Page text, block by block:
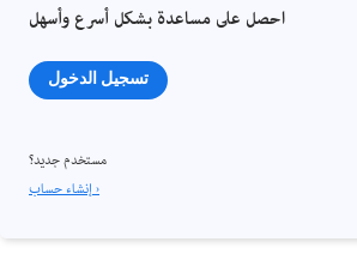
احصل على مساعدة بشكل أسرع وأسهل
تسجيل الدخول
مستخدم جديد؟
إنشاء حساب ›